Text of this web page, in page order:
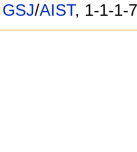
GSJ/AIST, 1-1-1-